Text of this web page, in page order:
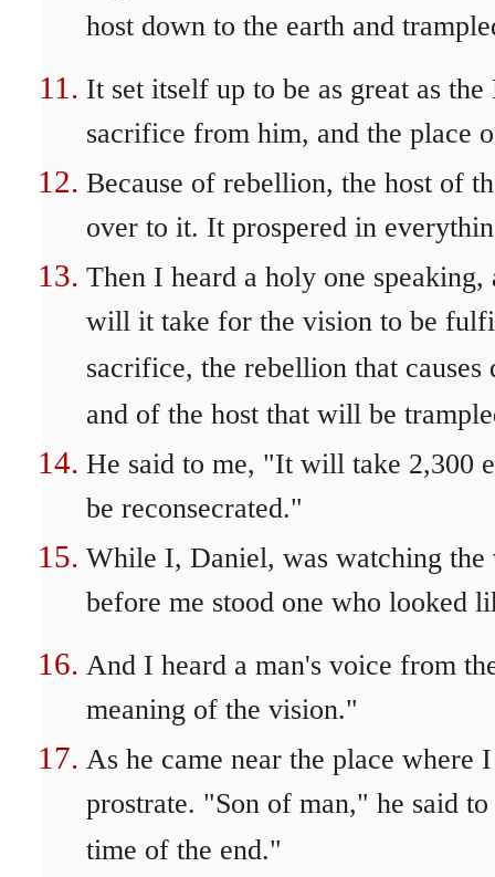
host down to the earth and
It set itself up to be as great as
sacrifice from him, and the place
Because of rebellion, the host of
over to it. It prospered in
Then I heard a holy one
will it take for the vision to be
sacrifice, the rebellion that
and of the host that will be
He said to me, "It will take 2,300
be reconsecrated."
While I, Daniel, was watching
before me stood one who looked
And I heard a man's voice from
meaning of the vision."
As he came near the place
prostrate. "Son of man," he said
time of the end."